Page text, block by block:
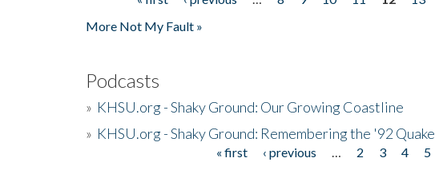
More Not My Fault »
Podcasts
» KHSU.org - Shaky Ground: Our Growing Coastline
» KHSU.org - Shaky Ground: Remembering the '92 Quake
« first ‹ previous 2 3 4 5